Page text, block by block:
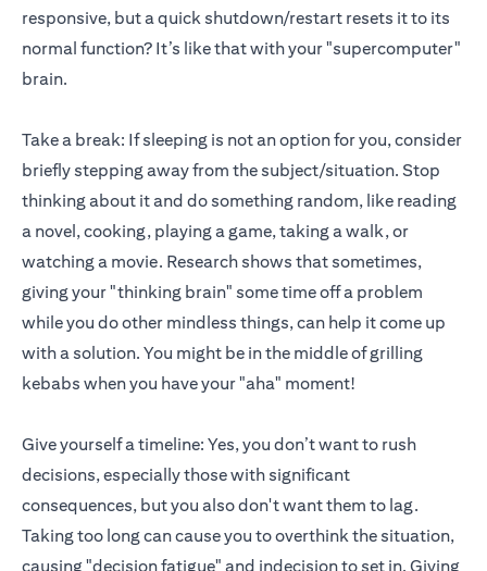
responsive, but a quick shutdown/restart resets it to its
normal function? It’s like that with your "supercomputer"
brain.
Take a break: If sleeping is not an option for you, consider
briefly stepping away from the subject/situation. Stop
thinking about it and do something random, like reading
a novel, cooking, playing a game, taking a walk, or
watching a movie. Research shows that sometimes,
giving your "thinking brain" some time off a problem
while you do other mindless things, can help it come up
with a solution. You might be in the middle of grilling
kebabs when you have your "aha" moment!
Give yourself a timeline: Yes, you don’t want to rush
decisions, especially those with significant
consequences, but you also don't want them to lag.
Taking too long can cause you to overthink the situation,
causing "decision fatigue" and indecision to set in. Giving